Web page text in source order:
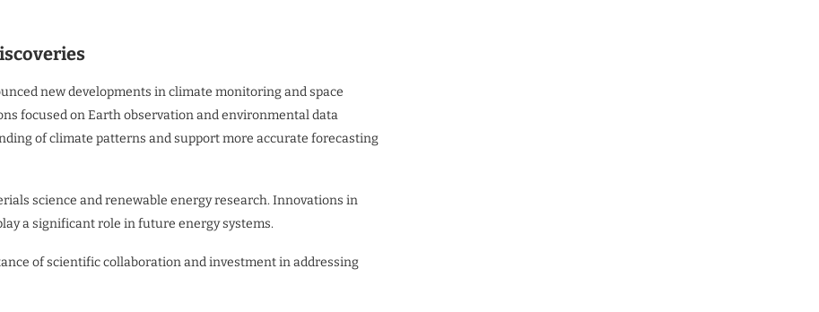
new developments in climate monitoring and space
focused on Earth observation and environmental data
of climate patterns and support more accurate forecasting
science and renewable energy research. Innovations in
a significant role in future energy systems.
of scientific collaboration and investment in addressing